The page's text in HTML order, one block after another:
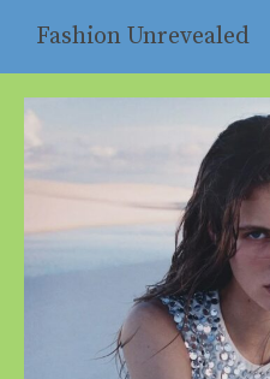
content
Fashion Unrevealed